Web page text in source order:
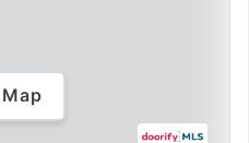
Map